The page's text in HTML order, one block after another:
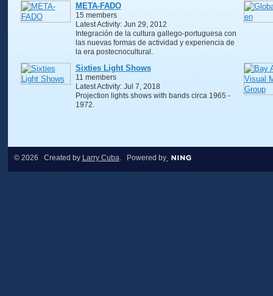
META-FADO
15 members
Latest Activity: Jun 29, 2012
Integración de la cultura gallego-portuguesa con
las nuevas formas de actividad y experiencia de
la era postecnocultural.
Sixties Light Shows
11 members
Latest Activity: Jul 7, 2018
Projection lights shows with bands circa 1965 -
1972.
© 2026 Created by Larry Cuba . Powered by